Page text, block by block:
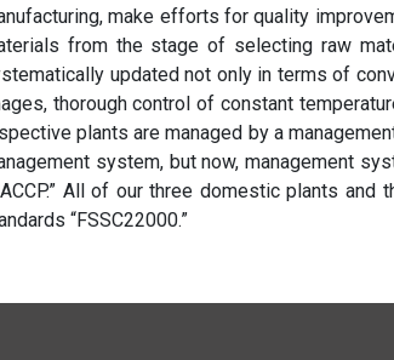
make efforts for quality
from the stage of selecting raw
updated not only in terms of
thorough control of constant
plants are managed by a
system, but now, management
All of our three domestic plants
“FSSC22000.”